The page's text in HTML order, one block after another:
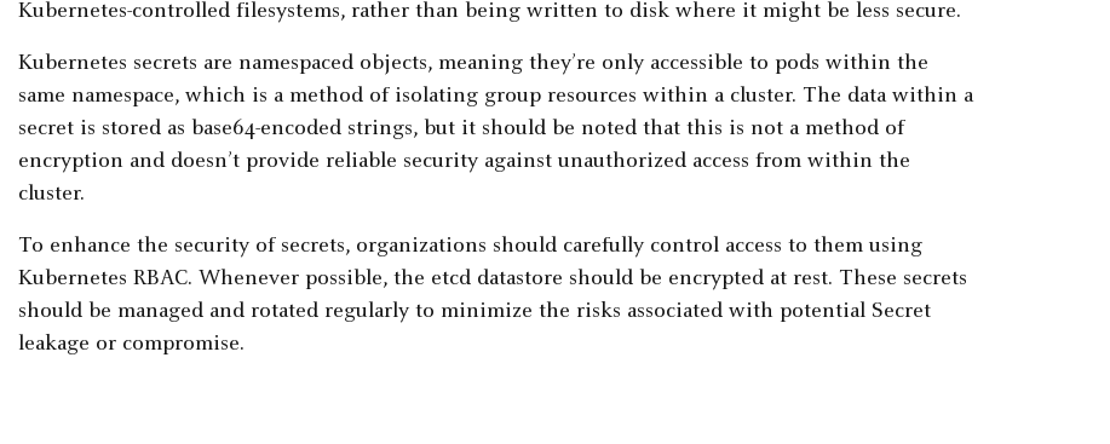
Kubernetes-controlled filesystems, rather than being written to disk where it might be less secure.
Kubernetes secrets are namespaced objects, meaning they’re only accessible to pods within the
same namespace, which is a method of isolating group resources within a cluster. The data within a
secret is stored as base64-encoded strings, but it should be noted that this is not a method of
encryption and doesn’t provide reliable security against unauthorized access from within the
cluster.
To enhance the security of secrets, organizations should carefully control access to them using
Kubernetes RBAC. Whenever possible, the etcd datastore should be encrypted at rest. These secrets
should be managed and rotated regularly to minimize the risks associated with potential Secret
leakage or compromise.